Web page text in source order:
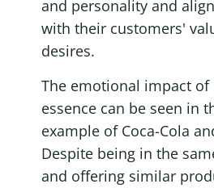
and personality and
with their customers'
desires.
The emotional impact of
essence can be seen in
example of Coca-Cola
Despite being in the
and offering similar